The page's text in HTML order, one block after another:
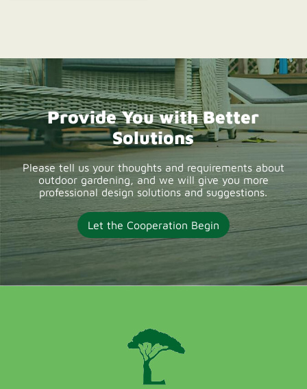
deck boards, OEM
solutions, wholesale
supply, and low-
maintenance outdoor
decking products for
UK projects.
Provide You with Better
Solutions
Please tell us your thoughts and requirements about
outdoor gardening, and we will give you more
professional design solutions and suggestions.
Let the Cooperation Begin